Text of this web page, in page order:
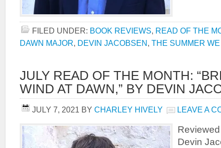
FILED UNDER: BOOK REVIEWS, READ OF THE
DAWN MAJOR, DEVIN JACOBSEN, THE SUMMER
JULY READ OF THE MONTH:
WIND AT DAWN,” BY DEVIN
JULY 7, 2021 BY CHARLEY HIVELY LEAVE A
Devin